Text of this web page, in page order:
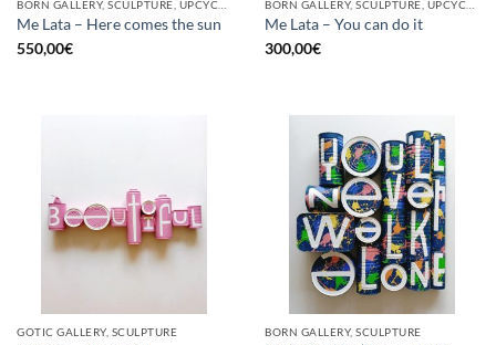
Me Lata – Here comes the sun
550,00€
Me Lata – You can do it
300,00€
GOTIC GALLERY, SCULPTURE BORN GALLERY, SCULPTURE